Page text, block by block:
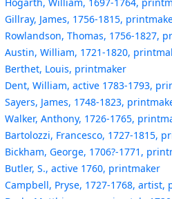
Gillray, James, 1756-1815,
Rowlandson, Thomas, 1756-1827,
Austin, William, 1721-1820,
Berthet, Louis, printmaker
Dent, William, active 1783-1793,
Sayers, James, 1748-1823,
Walker, Anthony, 1726-1765,
Bartolozzi, Francesco, 1727-1815,
Bickham, George, 1706?-1771,
Butler, S., active 1760, printmaker
Campbell, Pryse, 1727-1768, artist,